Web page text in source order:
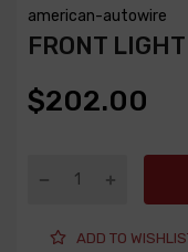
american-autowire
FRONT
$202.00
ADD TO